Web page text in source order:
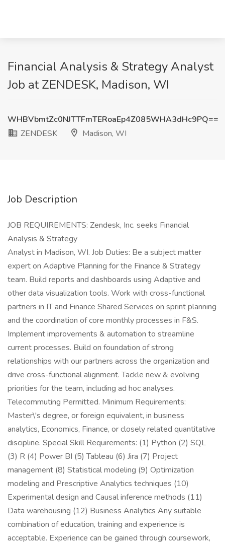
Financial Analysis & Strategy Analyst
Job at ZENDESK, Madison, WI
WHBVbmtZc0NJTTFmTERoaEp4Z085WHA3dHc9PQ==
ZENDESK
Madison, WI
Job Description
JOB REQUIREMENTS: Zendesk, Inc. seeks Financial
Analysis & Strategy
Analyst in Madison, WI. Job Duties: Be a subject matter
expert on Adaptive Planning for the Finance & Strategy
team. Build reports and dashboards using Adaptive and
other data visualization tools. Work with cross-functional
partners in IT and Finance Shared Services on sprint planning
and the coordination of core monthly processes in F&S.
Implement improvements & automation to streamline
current processes. Build on foundation of strong
relationships with our partners across the organization and
drive cross-functional alignment. Tackle new & evolving
priorities for the team, including ad hoc analyses.
Telecommuting Permitted. Minimum Requirements:
Master\'s degree, or foreign equivalent, in business
analytics, Economics, Finance, or closely related quantitative
discipline. Special Skill Requirements: (1) Python (2) SQL
(3) R (4) Power BI (5) Tableau (6) Jira (7) Project
management (8) Statistical modeling (9) Optimization
modeling and Prescriptive Analytics techniques (10)
Experimental design and Causal inference methods (11)
Data warehousing (12) Business Analytics Any suitable
combination of education, training and experience is
acceptable. Experience can be gained through coursework,